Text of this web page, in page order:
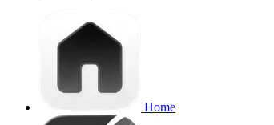
Home